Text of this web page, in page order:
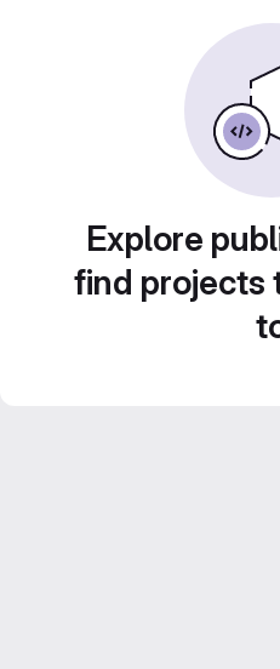
Explore
find projects